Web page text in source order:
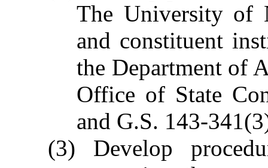
The University of
and constituent
the Department of
Office of State
and G.S. 143-
(3) Develop